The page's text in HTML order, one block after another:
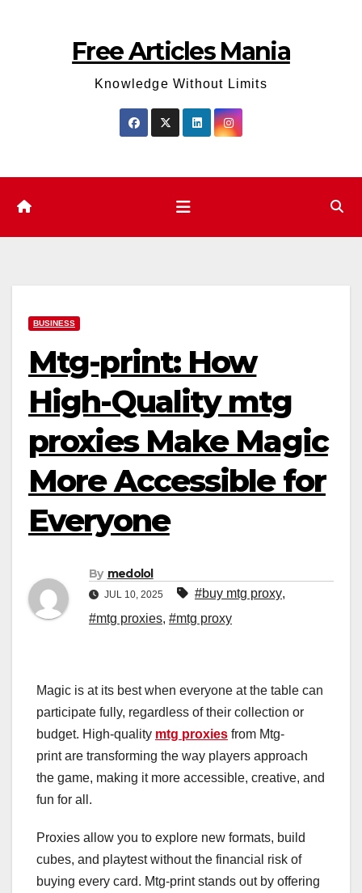
Free Articles Mania
Knowledge Without Limits
BUSINESS
Mtg-print: How
High-Quality mtg
proxies Make Magic
More Accessible for
Everyone
By medolol
JUL 10, 2025 #buy mtg proxy,
#mtg proxies, #mtg proxy
Magic is at its best when everyone at the table can
participate fully, regardless of their collection or
budget. High-quality mtg proxies from Mtg-
print are transforming the way players approach
the game, making it more accessible, creative, and
fun for all.
Proxies allow you to explore new formats, build
cubes, and playtest without the financial risk of
buying every card. Mtg-print stands out by offering